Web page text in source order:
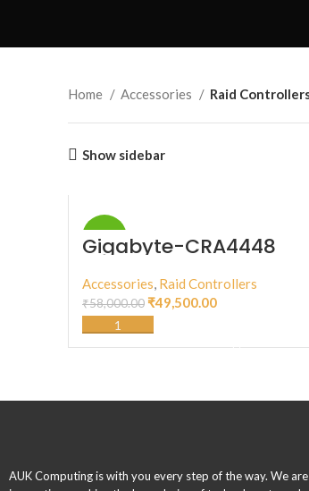
Home Accessories Raid
Show sidebar
-15%
Gigabyte-CRA4448
Accessories, Raid Controllers
₹58,000.00 ₹49,500.00
AUK Computing is with you every step of the way. We